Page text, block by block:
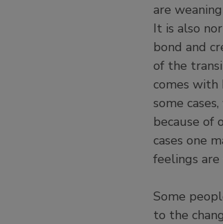
are
It is also
bond and
of the
comes with
some
because of
cases one
feelings
Some
to the